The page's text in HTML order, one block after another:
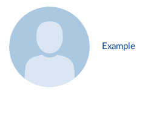
Example